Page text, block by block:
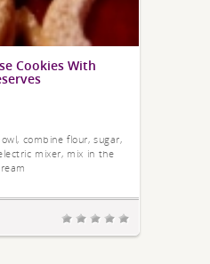
Cookies With
combine flour, sugar,
mixer, mix in the